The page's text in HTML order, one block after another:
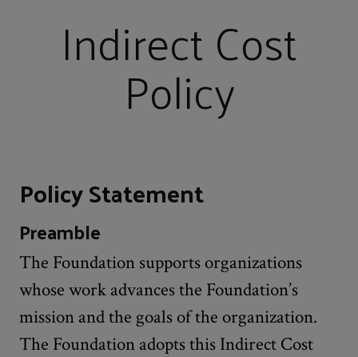
Indirect Cost
Policy
Policy Statement
Preamble
The Foundation supports organizations
whose work advances the Foundation’s
mission and the goals of the organization.
The Foundation adopts this Indirect Cost